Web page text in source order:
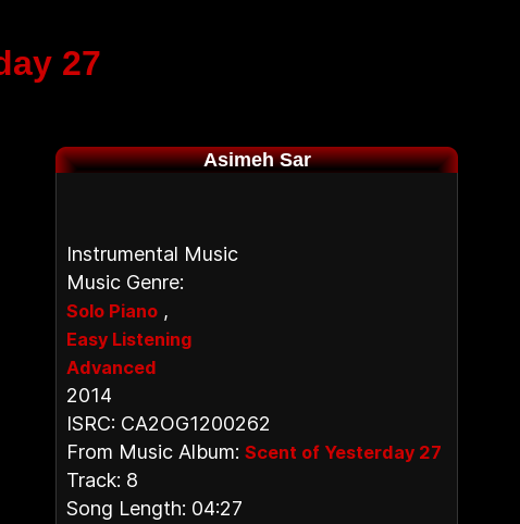
27
Asimeh Sar
Instrumental Music
Music Genre:
Solo Piano ,
Easy Listening
Advanced
2014
ISRC: CA2OG1200262
From Music Album: Scent of Yesterday 27
Track: 8
Song Length: 04:27